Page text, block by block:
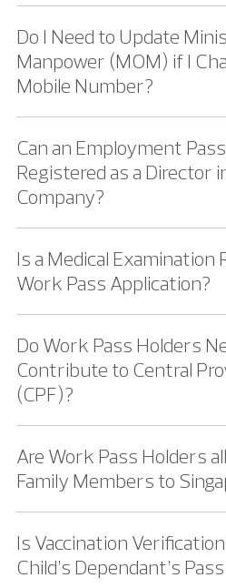
Do I Need to Update
Manpower (MOM) if I
Mobile Number?
Can an Employment
Registered as a Director
Company?
Is a Medical Examination
Work Pass Application?
Do Work Pass Holders
Contribute to Central
(CPF)?
Are Work Pass Holders
Family Members to
Is Vaccination
Child’s Dependant’s